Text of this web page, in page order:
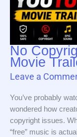
No
Movie
Leave a
You’ve probably
wondered how
copyright issues.
“free” music is